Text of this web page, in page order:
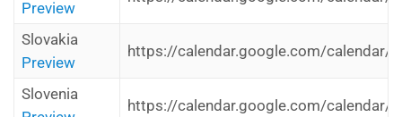
Preview
Slovakia
Preview
https://calendar.google.com/calendar/
Slovenia
https://calendar.google.com/calendar/